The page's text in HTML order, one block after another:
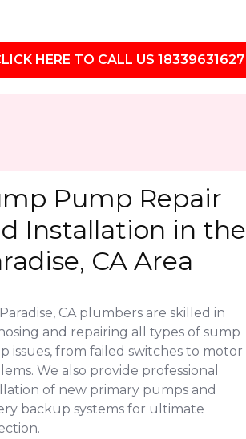
HERE TO CALL US 18339631627
Pump Repair
Installation in the
CA Area
CA plumbers are skilled in
and repairing all types of sump
issues, from failed switches to motor
We also provide professional
of new primary pumps and
backup systems for ultimate